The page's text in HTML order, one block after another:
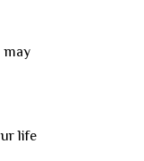
may
life